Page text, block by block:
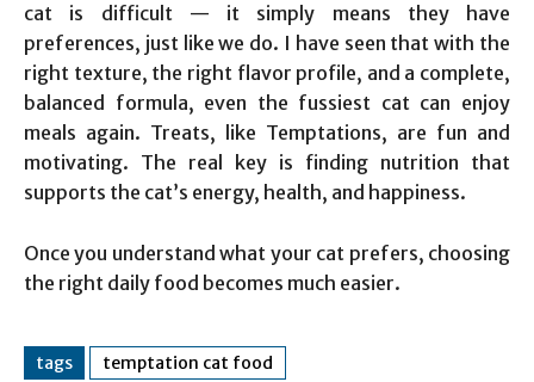
cat is difficult — it simply means they have
preferences, just like we do. I have seen that with the
right texture, the right flavor profile, and a complete,
balanced formula, even the fussiest cat can enjoy
meals again. Treats, like Temptations, are fun and
motivating. The real key is finding nutrition that
supports the cat’s energy, health, and happiness.
Once you understand what your cat prefers, choosing
the right daily food becomes much easier.
tags temptation cat food